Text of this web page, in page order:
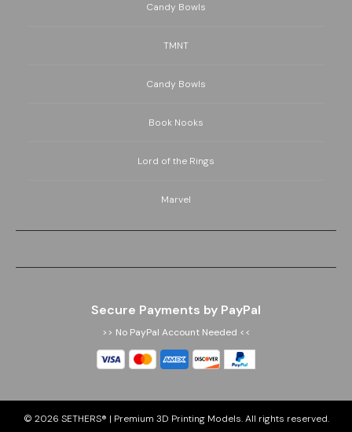
Candy Bowls
TMNT
Candy Bowls
Book Nooks
Lord of the Rings
Marvel
Secure Payments by PayPal
>> No PayPal Account Needed <<
© 2026 SETHERS® | Premium 3D Printing Models. All rights reserved.